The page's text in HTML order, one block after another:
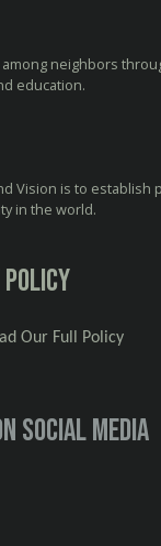
neighbors
education.
Vision is to establish
in the world.
Policy
Our Full Policy
social media